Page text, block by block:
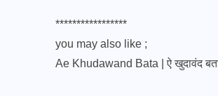
*****************
you may also like ;
Ae Khudawand Bata | ऐ खुदावंद